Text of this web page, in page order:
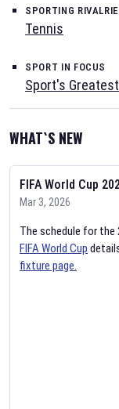
SPORTING
Tennis
SPORT IN FOCUS
Sport's
WHAT`S NEW
FIFA World Cup
Mar 3, 2026
The schedule for the
FIFA World Cup
fixture page.